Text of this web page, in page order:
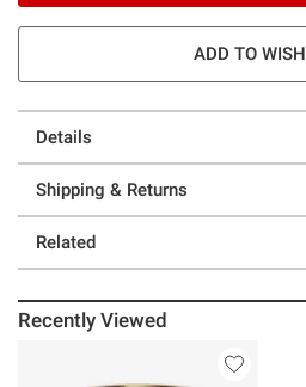
ADD TO
Details
Shipping & Returns
Related
Recently Viewed